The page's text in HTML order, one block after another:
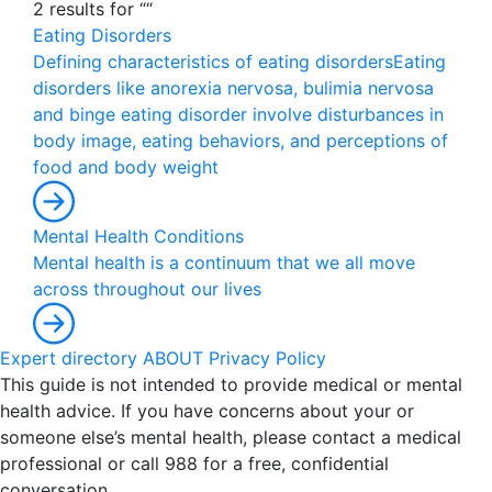
2 results for ““
Eating Disorders
Defining characteristics of eating disordersEating
disorders like anorexia nervosa, bulimia nervosa
and binge eating disorder involve disturbances in
body image, eating behaviors, and perceptions of
food and body weight
Mental Health Conditions
Mental health is a continuum that we all move
across throughout our lives
Expert directory ABOUT Privacy Policy
This guide is not intended to provide medical or mental
health advice. If you have concerns about your or
someone else’s mental health, please contact a medical
professional or call 988 for a free, confidential